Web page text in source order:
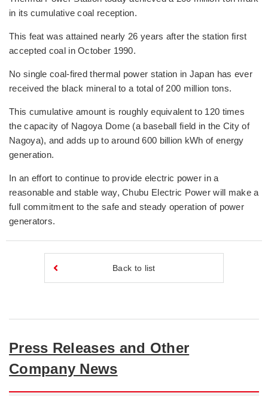
in its cumulative coal reception.
This feat was attained nearly 26 years after the station first
accepted coal in October 1990.
No single coal-fired thermal power station in Japan has ever
received the black mineral to a total of 200 million tons.
This cumulative amount is roughly equivalent to 120 times
the capacity of Nagoya Dome (a baseball field in the City of
Nagoya), and adds up to around 600 billion kWh of energy
generation.
In an effort to continue to provide electric power in a
reasonable and stable way, Chubu Electric Power will make a
full commitment to the safe and steady operation of power
generators.
Back to list
Press Releases and Other
Company News